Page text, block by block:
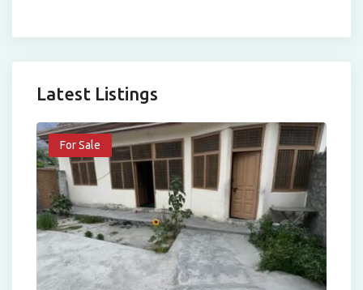
Latest Listings
For Sale